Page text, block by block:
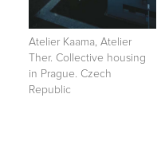
Atelier Kaama, Atelier
Ther. Collective housing
in Prague. Czech
Republic